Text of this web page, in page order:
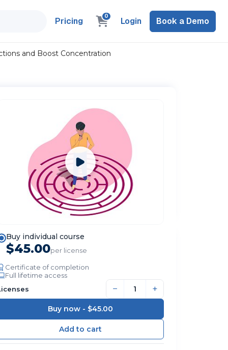
Pricing 0 Login Book a Demo
and Boost Concentration
Buy individual course
$45.00per license
Certificate of completion
Full lifetime access
− +
Buy now - $45.00